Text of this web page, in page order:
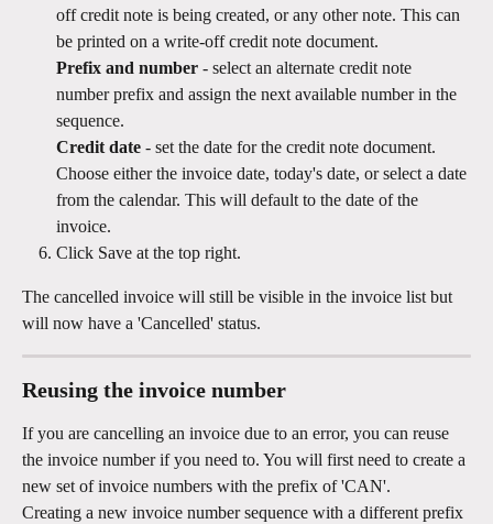
off credit note is being created, or any other note. This can
be printed on a write-off credit note document.
Prefix and number - select an alternate credit note
number prefix and assign the next available number in the
sequence.
Credit date - set the date for the credit note document.
Choose either the invoice date, today's date, or select a date
from the calendar. This will default to the date of the
invoice.
Click Save at the top right.
The cancelled invoice will still be visible in the invoice list but
will now have a 'Cancelled' status.
Reusing the invoice number
If you are cancelling an invoice due to an error, you can reuse
the invoice number if you need to. You will first need to create a
new set of invoice numbers with the prefix of 'CAN'.
Creating a new invoice number sequence with a different prefix